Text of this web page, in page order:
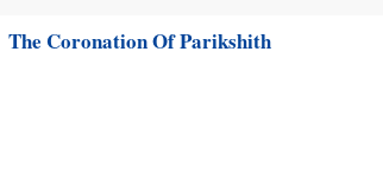
The Coronation Of Parikshith